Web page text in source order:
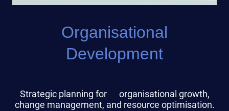
Organisational
Development
Strategic planning for organisational growth,
change management, and resource optimisation.